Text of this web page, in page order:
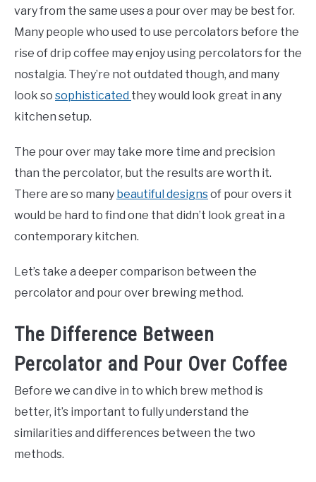
vary from the same uses a pour over may be best for.
Many people who used to use percolators before the
rise of drip coffee may enjoy using percolators for the
nostalgia. They’re not outdated though, and many
look so sophisticated they would look great in any
kitchen setup.
The pour over may take more time and precision
than the percolator, but the results are worth it.
There are so many beautiful designsof pour overs it
would be hard to find one that didn’t look great in a
contemporary kitchen.
Let’s take a deeper comparison between the
percolator and pour over brewing method.
The Difference Between
Percolator and Pour Over Coffee
Before we can dive in to which brew method is
better, it’s important to fully understand the
similarities and differences between the two
methods.